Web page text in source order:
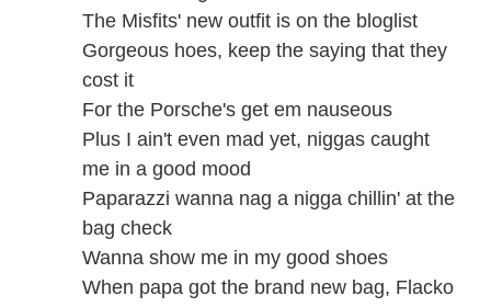
The Misfits' new outfit is on the bloglist
Gorgeous hoes, keep the saying that they
cost it
For the Porsche's get em nauseous
Plus I ain't even mad yet, niggas caught
me in a good mood
Paparazzi wanna nag a nigga chillin' at the
bag check
Wanna show me in my good shoes
When papa got the brand new bag, Flacko